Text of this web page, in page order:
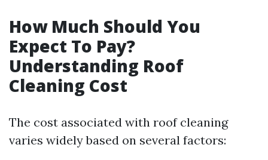
How Much Should You
Expect To Pay?
Understanding Roof
Cleaning Cost
The cost associated with roof cleaning
varies widely based on several factors: